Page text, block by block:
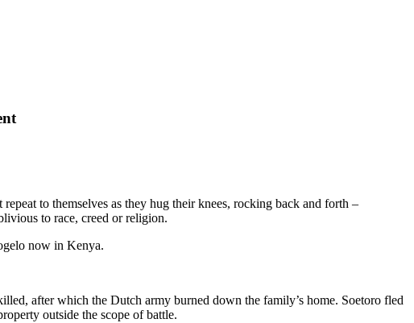
to themselves as they hug their knees, rocking back and forth –
to race, creed or religion.
now in Kenya.
after which the Dutch army burned down the family’s home. Soetoro fled
outside the scope of battle.